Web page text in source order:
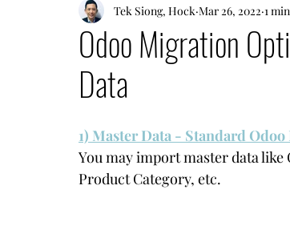
Accounting ERP HR POS
Odoo Migration
Data
Tek Siong, Hock Mar 26, 2022 1
1) Master Data - Standard
You may import master data
Product Category, etc.